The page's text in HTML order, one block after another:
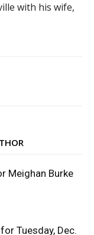
with his wife,
Meighan Burke
Tuesday, Dec.